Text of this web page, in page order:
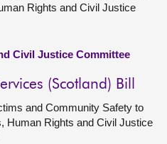
Rights and Civil Justice
Civil Justice Committee
(Scotland) Bill
and Community Safety to
Human Rights and Civil Justice